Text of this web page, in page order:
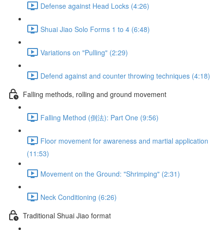
Defense against Head Locks (4:26)
Shuai Jiao Solo Forms 1 to 4 (6:48)
Variations on "Pulling" (2:29)
Defend against and counter throwing techniques (4:18)
Falling methods, rolling and ground movement
Falling Method (倒法): Part One (9:56)
Floor movement for awareness and martial application
(11:53)
Movement on the Ground: "Shrimping" (2:31)
Neck Conditioning (6:26)
Traditional Shuai Jiao format